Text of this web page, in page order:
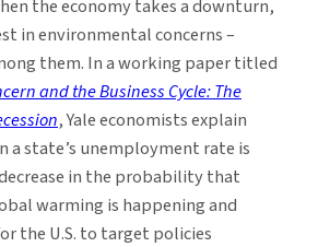
the economy takes a downturn,
in environmental concerns –
them. In a working paper titled
and the Business Cycle: The
, Yale economists explain
a state’s unemployment rate is
in the probability that
warming is happening and
the U.S. to target policies